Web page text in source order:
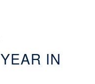
IN